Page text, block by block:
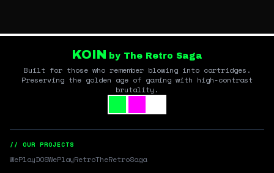
KOIN by The Retro Saga
Built for those who remember blowing into cartridges.
Preserving the golden age of gaming with high-contrast
brutality.
// OUR PROJECTS
WePlayDOSWePlayRetroTheRetroSaga